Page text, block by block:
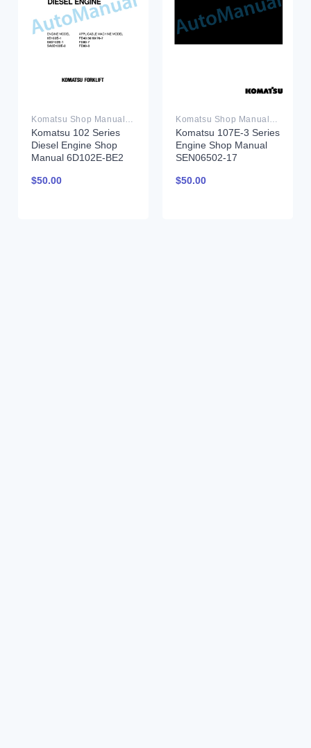
Komatsu Shop Manual PDF
Komatsu 102 Series
Diesel Engine Shop
Manual 6D102E-BE2
$50.00
Komatsu Shop Manual PDF
Komatsu 107E-3 Series
Engine Shop Manual
SEN06502-17
$50.00